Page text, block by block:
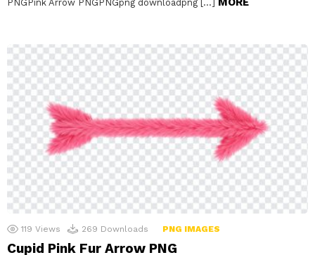
PNGPink Arrow PNGPNGpng downloadpng […]
119 Views 269 Downloads PNG IMAGES
Cupid Pink Fur Arrow PNG